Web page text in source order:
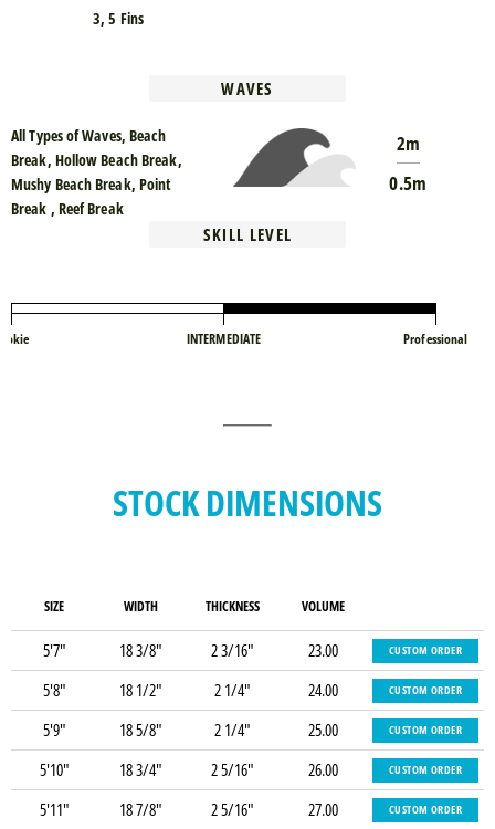
3, 5 Fins
WAVES
All Types of Waves, Beach
Break, Hollow Beach Break,
Mushy Beach Break, Point
Break , Reef Break
2m
0.5m
SKILL LEVEL
INTERMEDIATE Professional
STOCK DIMENSIONS
SIZE WIDTH THICKNESS VOLUME
5'7" 18 3/8" 2 3/16" 23.00 CUSTOM ORDER
5'8" 18 1/2" 2 1/4" 24.00 CUSTOM ORDER
5'9" 18 5/8" 2 1/4" 25.00 CUSTOM ORDER
5'10" 18 3/4" 2 5/16" 26.00 CUSTOM ORDER
5'11" 18 7/8" 2 5/16" 27.00 CUSTOM ORDER